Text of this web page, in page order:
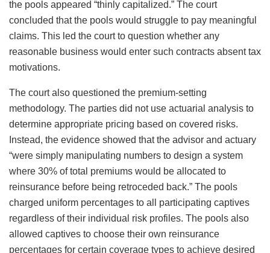
the pools appeared “thinly capitalized.” The court
concluded that the pools would struggle to pay meaningful
claims. This led the court to question whether any
reasonable business would enter such contracts absent tax
motivations.
The court also questioned the premium-setting
methodology. The parties did not use actuarial analysis to
determine appropriate pricing based on covered risks.
Instead, the evidence showed that the advisor and actuary
“were simply manipulating numbers to design a system
where 30% of total premiums would be allocated to
reinsurance before being retroceded back.” The pools
charged uniform percentages to all participating captives
regardless of their individual risk profiles. The pools also
allowed captives to choose their own reinsurance
percentages for certain coverage types to achieve desired